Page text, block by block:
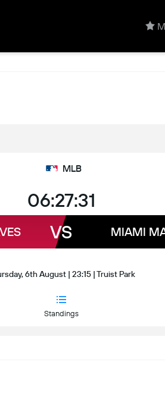
MLB
06:27:31
VS MIAMI
6th August | 23:15 | Truist Park
Standings